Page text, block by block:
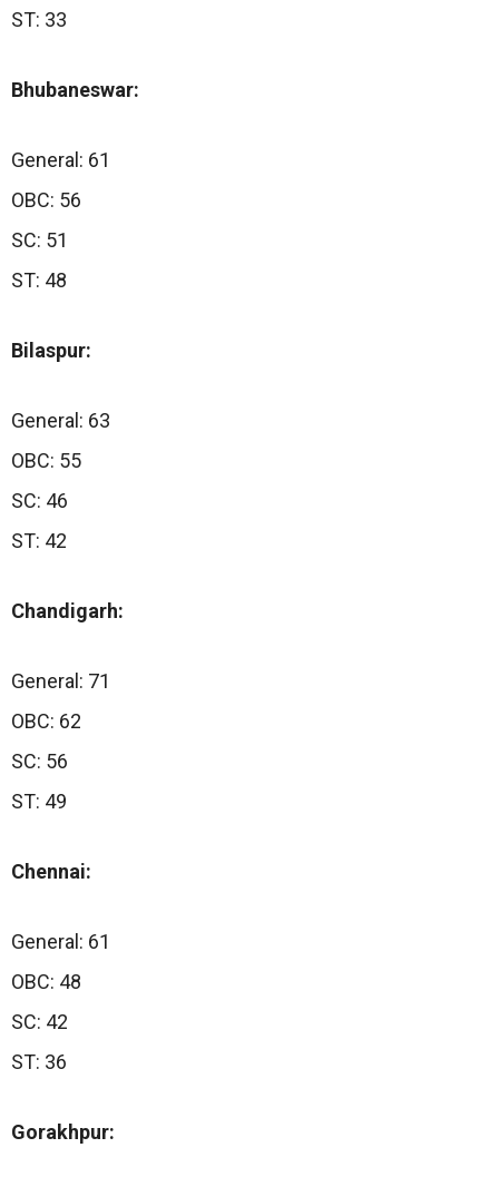
ST: 33
Bhubaneswar:
General: 61
OBC: 56
SC: 51
ST: 48
Bilaspur:
General: 63
OBC: 55
SC: 46
ST: 42
Chandigarh:
General: 71
OBC: 62
SC: 56
ST: 49
Chennai:
General: 61
OBC: 48
SC: 42
ST: 36
Gorakhpur: